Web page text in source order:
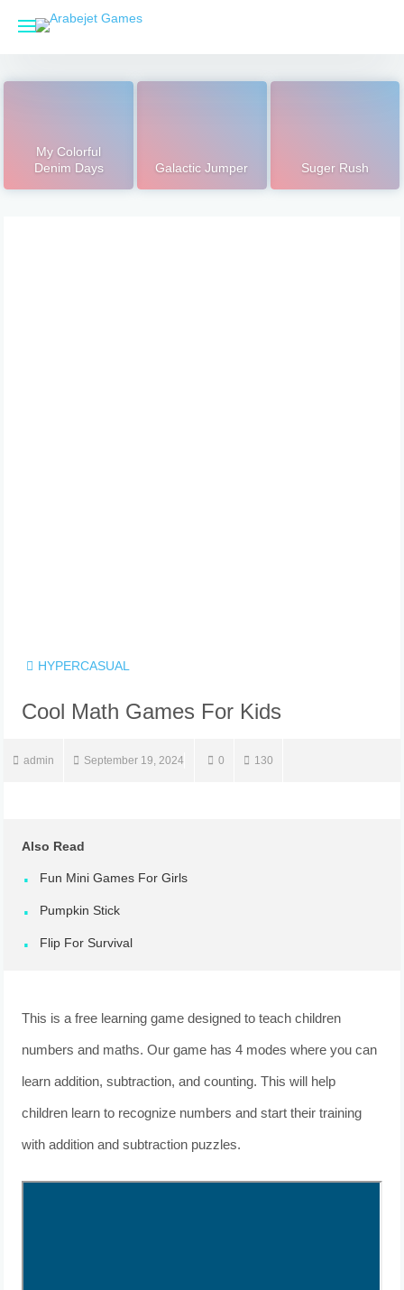
My Colorful
Denim Days
Galactic Jumper Suger Rush
HYPERCASUAL
Cool Math Games For Kids
admin September 19, 2024 0 130
Also Read
Fun Mini Games For Girls
Pumpkin Stick
Flip For Survival
This is a free learning game designed to teach children
numbers and maths. Our game has 4 modes where you can
learn addition, subtraction, and counting. This will help
children learn to recognize numbers and start their training
with addition and subtraction puzzles.